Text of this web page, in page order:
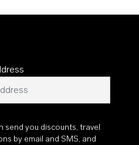
send you discounts, travel
by email and SMS, and